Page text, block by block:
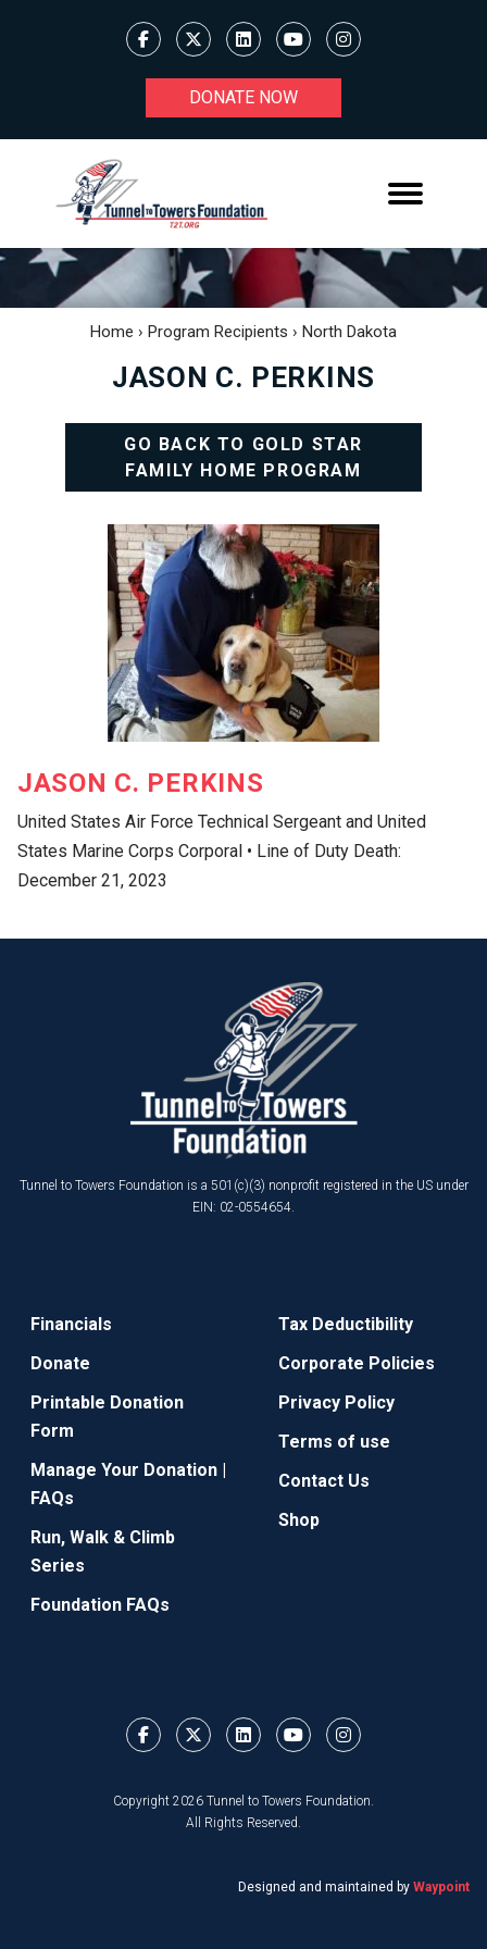
DONATE NOW
Home › Program Recipients › North Dakota
JASON C. PERKINS
GO BACK TO GOLD STAR
FAMILY HOME PROGRAM
JASON C. PERKINS
United States Air Force Technical Sergeant and United
States Marine Corps Corporal • Line of Duty Death:
December 21, 2023
Tunnel to Towers Foundation is a 501(c)(3) nonprofit registered in the US under
EIN: 02-0554654.
Financials
Donate
Printable Donation
Form
Manage Your Donation |
FAQs
Run, Walk & Climb
Series
Foundation FAQs
Tax Deductibility
Corporate Policies
Privacy Policy
Terms of use
Contact Us
Shop
Copyright 2026 Tunnel to Towers Foundation.
All Rights Reserved.
Designed and maintained by Waypoint